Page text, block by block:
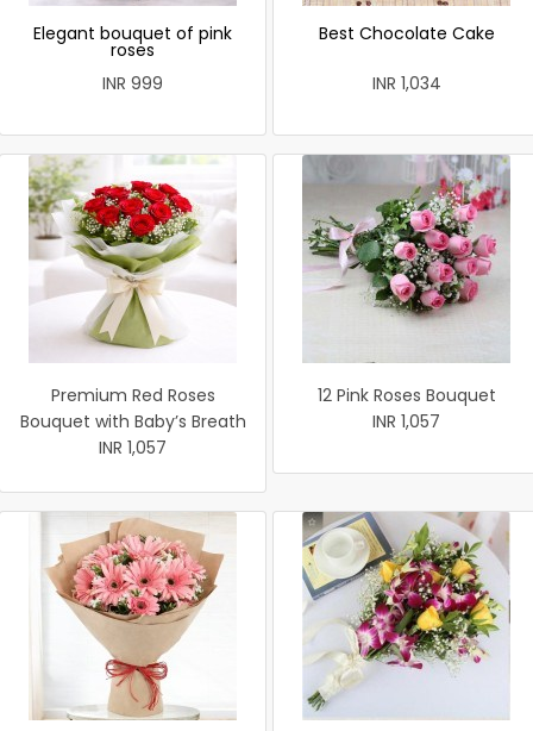
Elegant bouquet of pink
roses
INR 999
Best Chocolate Cake
INR 1,034
Premium Red Roses
Bouquet with Baby’s Breath
INR 1,057
12 Pink Roses Bouquet
INR 1,057